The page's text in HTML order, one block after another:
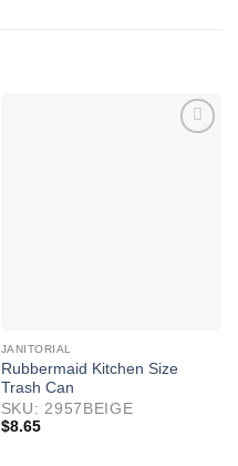
JANITORIAL
Rubbermaid Kitchen Size
Trash Can
SKU: 2957BEIGE
$8.65